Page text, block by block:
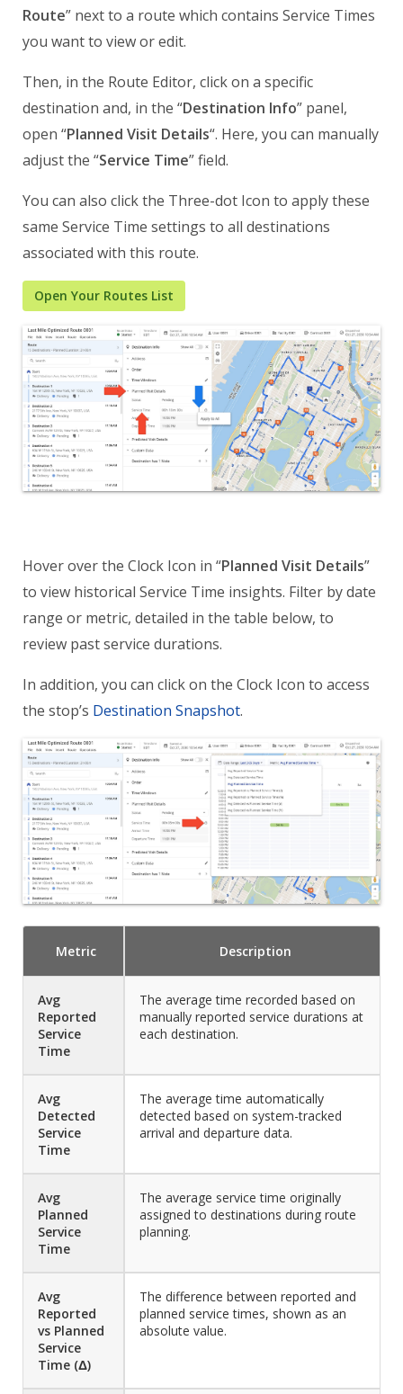
Route” next to a route which contains Service Times
you want to view or edit.
Then, in the Route Editor, click on a specific
destination and, in the “Destination Info” panel,
open “Planned Visit Details“. Here, you can manually
adjust the “Service Time” field.
You can also click the Three-dot Icon to apply these
same Service Time settings to all destinations
associated with this route.
Open Your Routes List
Hover over the Clock Icon in “Planned Visit Details”
to view historical Service Time insights. Filter by date
range or metric, detailed in the table below, to
review past service durations.
In addition, you can click on the Clock Icon to access
the stop’s Destination Snapshot.
Metric Description
Avg
Reported
Service
Time
The average time recorded based on
manually reported service durations at
each destination.
Avg
Detected
Service
Time
The average time automatically
detected based on system-tracked
arrival and departure data.
Avg
Planned
Service
Time
The average service time originally
assigned to destinations during route
planning.
Avg
Reported
vs Planned
Service
Time (Δ)
The difference between reported and
planned service times, shown as an
absolute value.